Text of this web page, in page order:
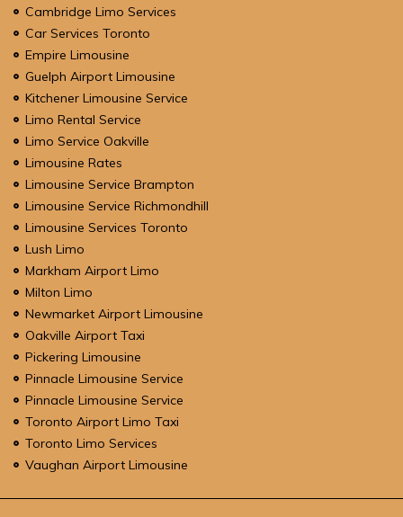
Cambridge Limo Services
Car Services Toronto
Empire Limousine
Guelph Airport Limousine
Kitchener Limousine Service
Limo Rental Service
Limo Service Oakville
Limousine Rates
Limousine Service Brampton
Limousine Service Richmondhill
Limousine Services Toronto
Lush Limo
Markham Airport Limo
Milton Limo
Newmarket Airport Limousine
Oakville Airport Taxi
Pickering Limousine
Pinnacle Limousine Service
Pinnacle Limousine Service
Toronto Airport Limo Taxi
Toronto Limo Services
Vaughan Airport Limousine